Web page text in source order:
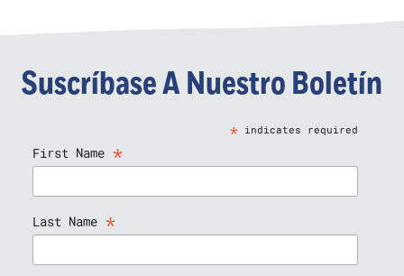
Suscríbase A Nuestro Boletín
*indicates required
First Name *
Last Name *